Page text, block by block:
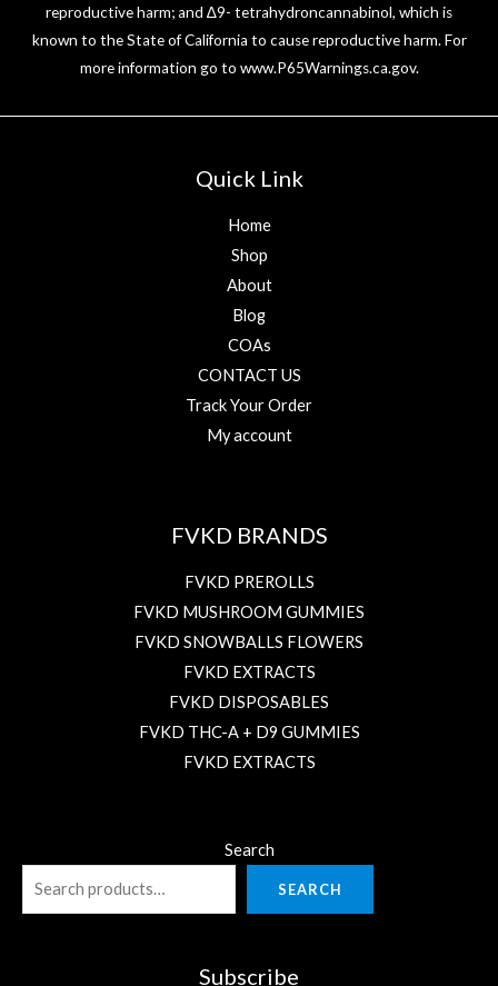
reproductive harm; and ∆9- tetrahydroncannabinol, which is
known to the State of California to cause reproductive harm. For
more information go to www.P65Warnings.ca.gov.
Quick Link
Home
Shop
About
Blog
COAs
CONTACT US
Track Your Order
My account
FVKD BRANDS
FVKD PREROLLS
FVKD MUSHROOM GUMMIES
FVKD SNOWBALLS FLOWERS
FVKD EXTRACTS
FVKD DISPOSABLES
FVKD THC-A + D9 GUMMIES
FVKD EXTRACTS
Search
SEARCH
Subscribe